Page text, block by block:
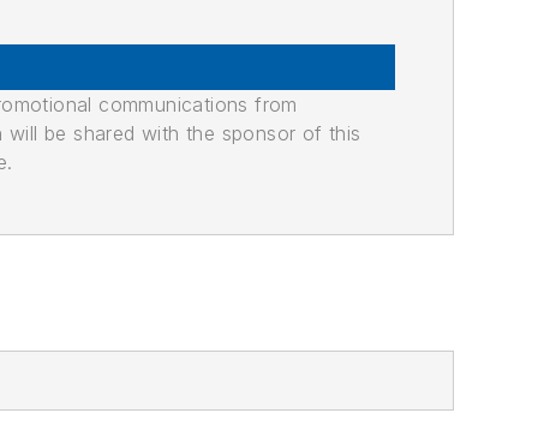
communications from
be shared with the sponsor of this